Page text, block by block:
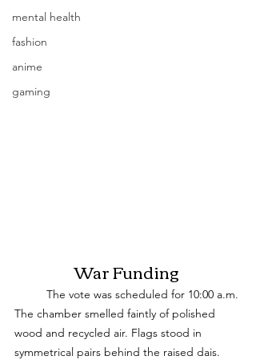
mental health
fashion
anime
gaming
War Funding
The chamber smelled faintly of polished
wood and recycled air. Flags stood in
symmetrical pairs behind the raised dais.